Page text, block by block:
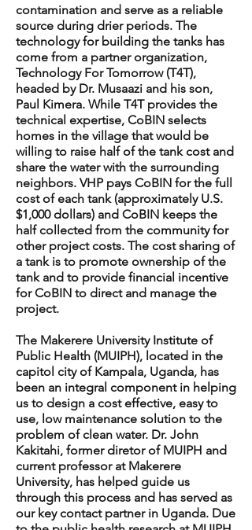
contamination and serve as a reliable
source during drier periods. The
technology for building the tanks has
come from a partner organization,
Technology For Tomorrow (T4T),
headed by Dr. Musaazi and his son,
Paul Kimera. While T4T provides the
technical expertise, CoBIN selects
homes in the village that would be
willing to raise half of the tank cost and
share the water with the surrounding
neighbors. VHP pays CoBIN for the full
cost of each tank (approximately U.S.
$1,000 dollars) and CoBIN keeps the
half collected from the community for
other project costs. The cost sharing of
a tank is to promote ownership of the
tank and to provide financial incentive
for CoBIN to direct and manage the
project.
The Makerere University Institute of
Public Health (MUIPH), located in the
capitol city of Kampala, Uganda, has
been an integral component in helping
us to design a cost effective, easy to
use, low maintenance solution to the
problem of clean water. Dr. John
Kakitahi, former diretor of MUIPH and
current professor at Makerere
University, has helped guide us
through this process and has served as
our key contact partner in Uganda. Due